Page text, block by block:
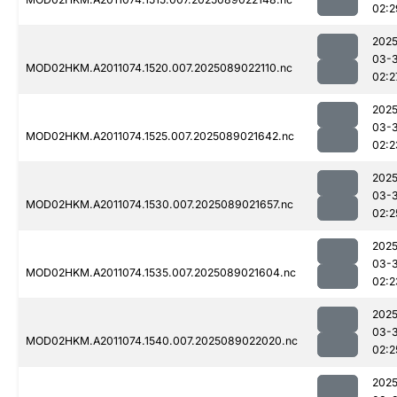
MOD02HKM.A2011074.1520.007.2025089022110.nc
03-
MOD02HKM.A2011074.1525.007.2025089021642.nc
03-
MOD02HKM.A2011074.1530.007.2025089021657.nc
03-
MOD02HKM.A2011074.1535.007.2025089021604.nc
03-
MOD02HKM.A2011074.1540.007.2025089022020.nc
03-